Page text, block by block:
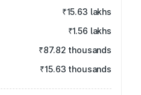
₹15.63 lakhs
₹1.56 lakhs
₹87.82 thousands
₹15.63 thousands